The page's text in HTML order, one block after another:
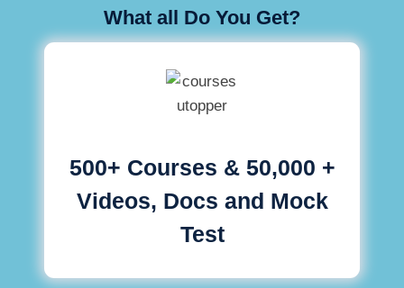
What all Do You Get?
500+ Courses & 50,000 +
Videos, Docs and Mock
Test